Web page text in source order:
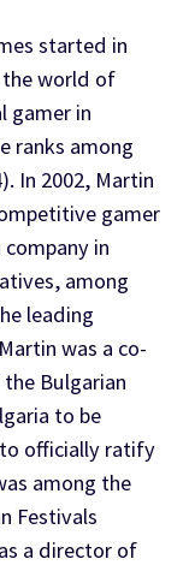
started in
the world of
gamer in
ranks among
In 2002, Martin
gamer
in
among
leading
was a co-
Bulgarian
to be
officially ratify
among the
Festivals
a director of